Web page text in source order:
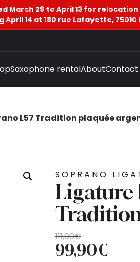
March 29 to April 13 for relocation
April 14 at 180 rue Lafayette, 75010
Saxophone rentalAboutContact
L57 Tradition plaquée
SOPRANO
Ligature
111,00€
Original
price
99,90€
Current
price